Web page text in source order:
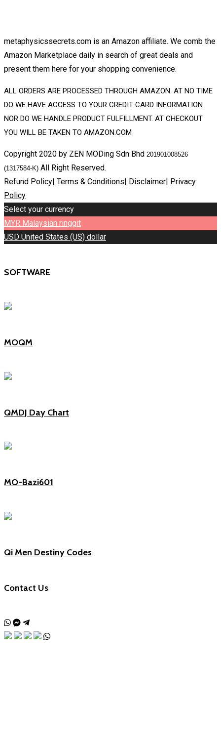
metaphysicssecrets.com is an Amazon affiliate. We comb the
Amazon Marketplace daily in search of great deals and
present them here for your shopping convenience.
ALL ORDERS ARE PROCESSED THROUGH AMAZON. AT NO TIME
DO WE HAVE ACCESS TO YOUR CREDIT CARD INFORMATION
NOR DO WE HANDLE PRODUCT FULFILLMENT. AT CHECKOUT
YOU WILL BE TAKEN TO AMAZON.COM
Copyright 2020 by ZEN MODing Sdn Bhd 201901008526
(1317584-K) All Right Reserved.
Refund Policy| Terms & Conditions| Disclaimer| Privacy
Policy
Select your currency
MYR Malaysian ringgit
USD United States (US) dollar
SOFTWARE
MOQM
QMDJ Day Chart
MO-Bazi601
Qi Men Destiny Codes
Contact Us